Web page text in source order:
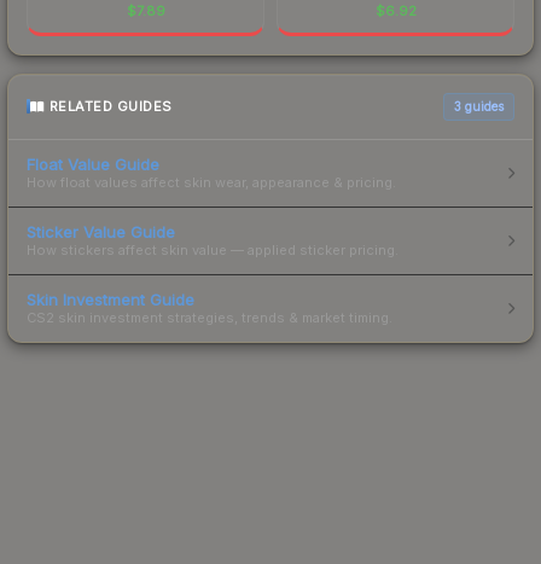
$7.89 $6.92
RELATED GUIDES 3 guides
Float Value Guide
How float values affect skin wear, appearance & pricing.
Sticker Value Guide
How stickers affect skin value — applied sticker pricing.
Skin Investment Guide
CS2 skin investment strategies, trends & market timing.